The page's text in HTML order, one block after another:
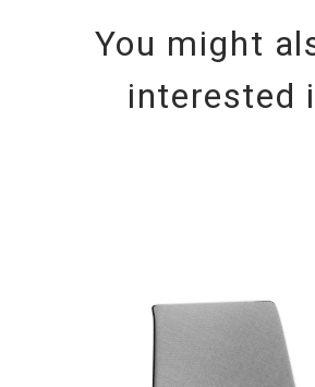
You might
interested